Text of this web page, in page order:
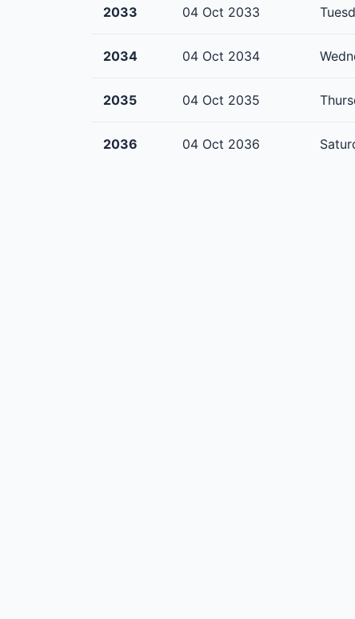
2033 04 Oct 2033
2034 04 Oct 2034
2035 04 Oct 2035
2036 04 Oct 2036